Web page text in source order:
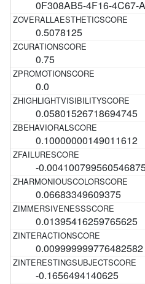
0F308AB5-4F16-4C67-
0.5078125
0.75
0.0
0.05801526718694745
0.10000000149011612
-
0.06683349609375
0.01395416259765625
0.009999999776482582
-0.1656494140625